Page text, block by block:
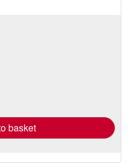
basket